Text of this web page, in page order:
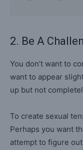
2. Be A
You don’t want to
want to appear
up but not
To create sexual
Perhaps you want
attempt to figure